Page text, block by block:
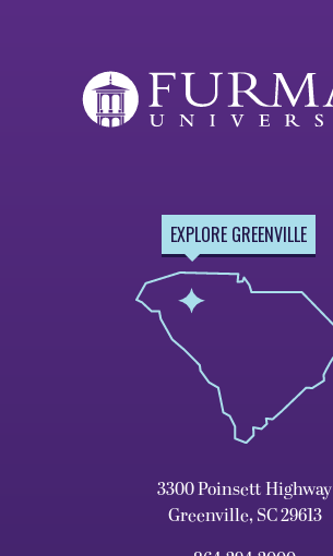
EXPLORE GREENVILLE
3300 Poinsett Highway
Greenville, SC 29613